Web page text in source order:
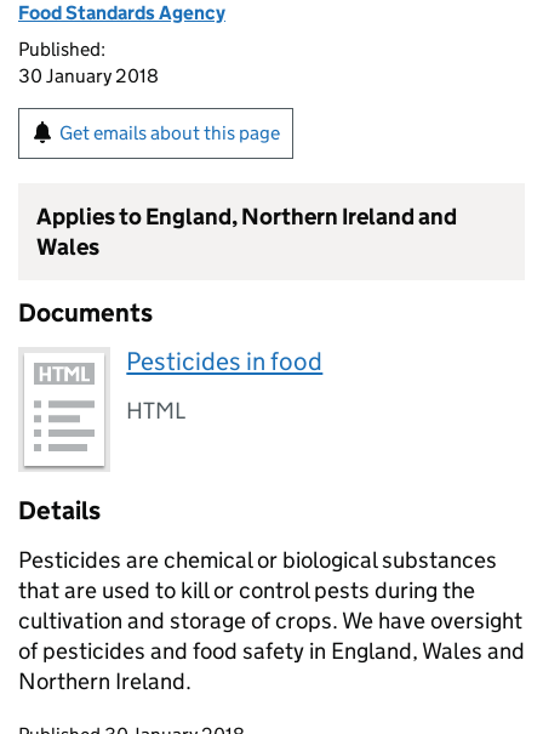
Food Standards Agency
Published:
30 January 2018
Get emails about this page
Applies to England, Northern Ireland and
Wales
Documents
Pesticides in food
HTML
Details
Pesticides are chemical or biological substances
that are used to kill or control pests during the
cultivation and storage of crops. We have oversight
of pesticides and food safety in England, Wales and
Northern Ireland.